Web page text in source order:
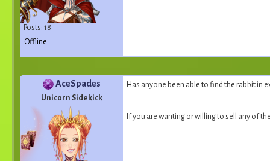
Posts: 18
Offline
AceSpades
Unicorn Sidekick
Has anyone been able to find the rabbit in
If you are wanting or willing to sell any of